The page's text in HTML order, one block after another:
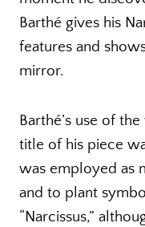
Barthé gives his
features and
mirror.
Barthé’s use of
title of his piece
was employed as
and to plant
“Narcissus,”